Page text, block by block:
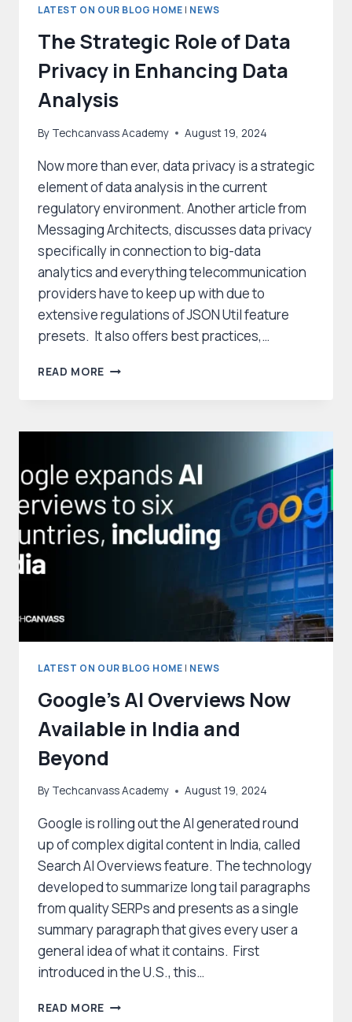
LATEST ON OUR BLOG HOME | NEWS
The Strategic Role of Data
Privacy in Enhancing Data
Analysis
By Techcanvass Academy August 19, 2024
Now more than ever, data privacy is a strategic
element of data analysis in the current
regulatory environment. Another article from
Messaging Architects, discusses data privacy
specifically in connection to big-data
analytics and everything telecommunication
providers have to keep up with due to
extensive regulations of JSON Util feature
presets. It also offers best practices,…
READ MORE THE
DATA
IN
ENHANCING
DATA
ANALYSIS
LATEST ON OUR BLOG HOME | NEWS
Google’s AI Overviews Now
Available in India and
Beyond
By Techcanvass Academy August 19, 2024
Google is rolling out the AI generated round
up of complex digital content in India, called
Search AI Overviews feature. The technology
developed to summarize long tail paragraphs
from quality SERPs and presents as a single
summary paragraph that gives every user a
general idea of what it contains. First
introduced in the U.S., this…
READ MORE GOOGLE’S